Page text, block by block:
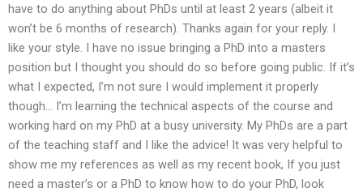
have to do anything about PhDs until at least 2 years (albeit it
won’t be 6 months of research). Thanks again for your reply. I
like your style. I have no issue bringing a PhD into a masters
position but I thought you should do so before going public. If it’s
what I expected, I’m not sure I would implement it properly
though… I’m learning the technical aspects of the course and
working hard on my PhD at a busy university. My PhDs are a part
of the teaching staff and I like the advice! It was very helpful to
show me my references as well as my recent book, If you just
need a master’s or a PhD to know how to do your PhD, look